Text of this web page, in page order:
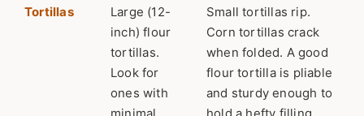
Tortillas
Large (12-
inch) flour
tortillas.
Look for
ones with
minimal
Small tortillas rip.
Corn tortillas crack
when folded. A good
flour tortilla is pliable
and sturdy enough to
hold a hefty filling.